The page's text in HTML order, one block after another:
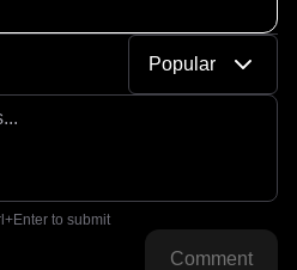
Popular
to submit
Comment